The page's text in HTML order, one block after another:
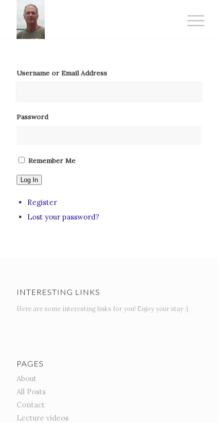
Username or Email Address
Password
Remember Me
Log In
Register
Lost your password?
INTERESTING LINKS
Here are some interesting links for you! Enjoy your stay :)
PAGES
About
All Posts
Contact
Lecture videos